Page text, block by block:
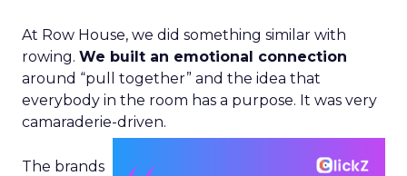
At Row House, we did something similar with
rowing. We built an emotional connection
around “pull together” and the idea that
everybody in the room has a purpose. It was very
camaraderie-driven.
The brands